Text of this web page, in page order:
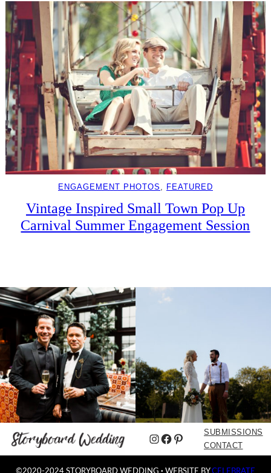
ENGAGEMENT PHOTOS , FEATURED
Vintage Inspired Small Town Pop Up
Carnival Summer Engagement Session
Instagram
Facebook
Pinterest
SUBMISSIONS
CONTACT
©2020-2024 STORYBOARD WEDDING · WEBSITE BYCELEBRATE